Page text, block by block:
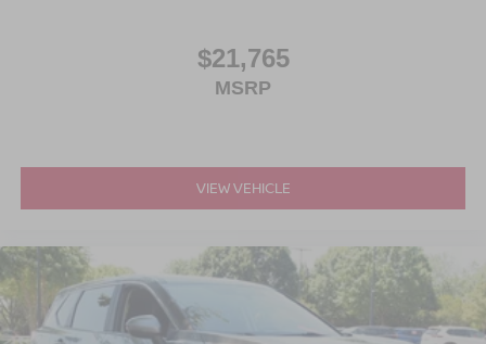
$21,765
MSRP
VIEW VEHICLE